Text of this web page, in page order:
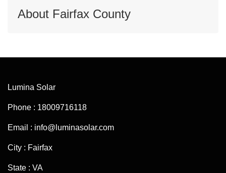
About Fairfax County
Lumina Solar
Phone : 18009716118
Email : info@luminasolar.com
City : Fairfax
State : VA